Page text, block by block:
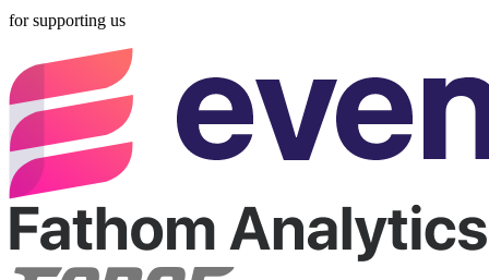
for supporting us